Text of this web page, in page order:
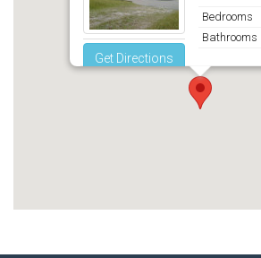
Get Directions
Bedrooms
Bathrooms